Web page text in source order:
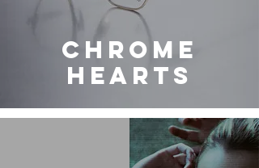
CHROME
HEARTS